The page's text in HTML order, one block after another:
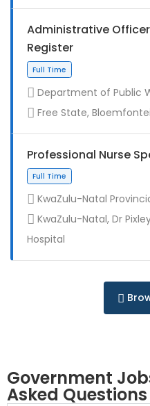
Contract
Full Time
Administrative
Register
Full Time
Department of Public
Free State,
Professional Nurse
KwaZulu-Natal
KwaZulu-Natal, Dr
Hospital
Government
Asked Questions